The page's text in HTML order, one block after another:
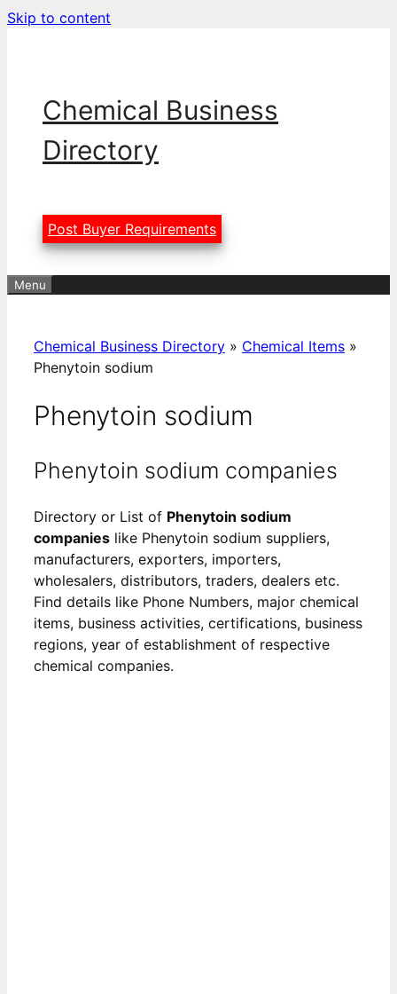
Skip to content
Chemical Business
Directory
Post Buyer Requirements
Menu
Chemical Business Directory » Chemical Items »
Phenytoin sodium
Phenytoin sodium
Phenytoin sodium companies
Directory or List of Phenytoin sodium
companies like Phenytoin sodium suppliers,
manufacturers, exporters, importers,
wholesalers, distributors, traders, dealers etc.
Find details like Phone Numbers, major chemical
items, business activities, certifications, business
regions, year of establishment of respective
chemical companies.